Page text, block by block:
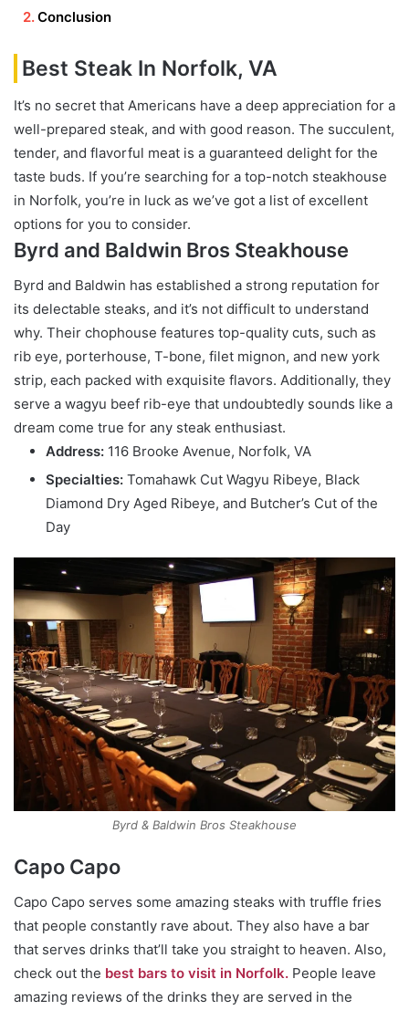
Conclusion
Best Steak In Norfolk, VA
It’s no secret that Americans have a deep appreciation for a
well-prepared steak, and with good reason. The succulent,
tender, and flavorful meat is a guaranteed delight for the
taste buds. If you’re searching for a top-notch steakhouse
in Norfolk, you’re in luck as we’ve got a list of excellent
options for you to consider.
Byrd and Baldwin Bros Steakhouse
Byrd and Baldwin has established a strong reputation for
its delectable steaks, and it’s not difficult to understand
why. Their chophouse features top-quality cuts, such as
rib eye, porterhouse, T-bone, filet mignon, and new york
strip, each packed with exquisite flavors. Additionally, they
serve a wagyu beef rib-eye that undoubtedly sounds like a
dream come true for any steak enthusiast.
Address: 116 Brooke Avenue, Norfolk, VA
Specialties: Tomahawk Cut Wagyu Ribeye, Black
Diamond Dry Aged Ribeye, and Butcher’s Cut of the
Day
Byrd & Baldwin Bros Steakhouse
Capo Capo
Capo Capo serves some amazing steaks with truffle fries
that people constantly rave about. They also have a bar
that serves drinks that’ll take you straight to heaven. Also,
check out the best bars to visit in Norfolk. People leave
amazing reviews of the drinks they are served in the